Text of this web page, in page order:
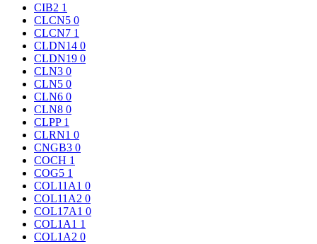
CIB2 1
CLCN5 0
CLCN7 1
CLDN14 0
CLDN19 0
CLN3 0
CLN5 0
CLN6 0
CLN8 0
CLPP 1
CLRN1 0
CNGB3 0
COCH 1
COG5 1
COL11A1 0
COL11A2 0
COL17A1 0
COL1A1 1
COL1A2 0